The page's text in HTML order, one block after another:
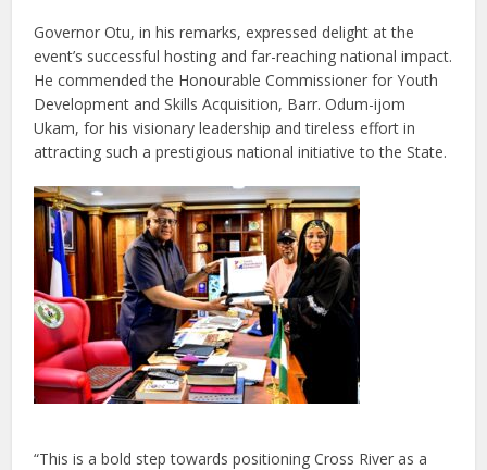
Governor Otu, in his remarks, expressed delight at the
event’s successful hosting and far-reaching national impact.
He commended the Honourable Commissioner for Youth
Development and Skills Acquisition, Barr. Odum-ijom
Ukam, for his visionary leadership and tireless effort in
attracting such a prestigious national initiative to the State.
“This is a bold step towards positioning Cross River as a